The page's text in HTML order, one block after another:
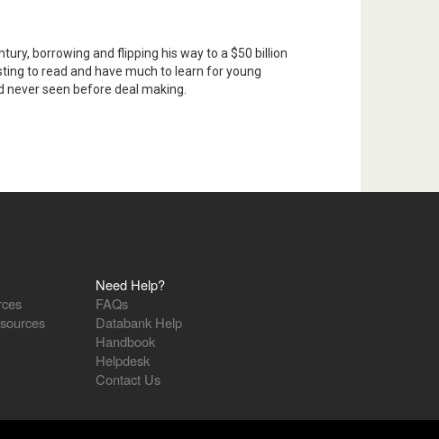
borrowing and flipping his way to a $50 billion
to read and have much to learn for young
never seen before deal making.
Need Help?
FAQs
Databank Help
Handbook
Helpdesk
Contact Us